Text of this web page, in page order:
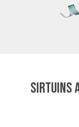
Sirtuins